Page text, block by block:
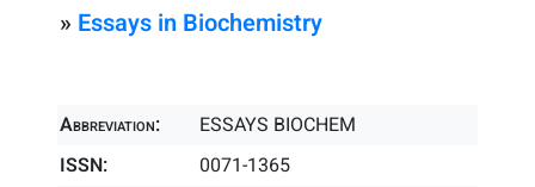
» Essays in Biochemistry
Abbreviation:
ESSAYS BIOCHEM
ISSN:
0071-1365